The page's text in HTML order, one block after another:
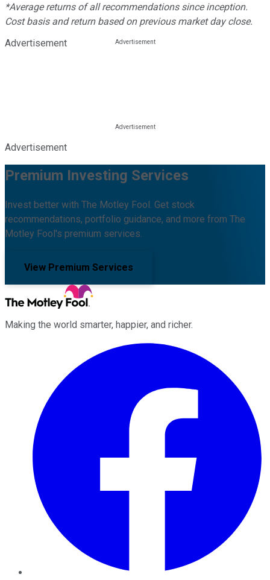
*Average returns of all recommendations since inception.
Cost basis and return based on previous market day close.
Advertisement
Advertisement
Premium Investing Services
Invest better with The Motley Fool. Get stock
recommendations, portfolio guidance, and more from The
Motley Fool's premium services.
View Premium Services
Making the world smarter, happier, and richer.